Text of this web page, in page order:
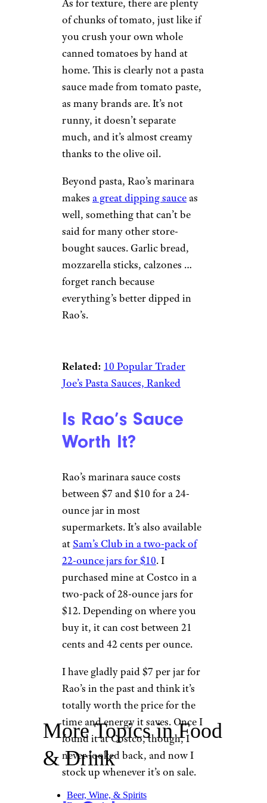
As for texture, there are plenty
of chunks of tomato, just like if
you crush your own whole
canned tomatoes by hand at
home. This is clearly not a pasta
sauce made from tomato paste,
as many brands are. It’s not
runny, it doesn’t separate
much, and it’s almost creamy
thanks to the olive oil.
Beyond pasta, Rao’s marinara
makes a great dipping sauceas
well, something that can’t be
said for many other store-
bought sauces. Garlic bread,
mozzarella sticks, calzones …
forget ranch because
everything’s better dipped in
Rao’s.
Related: 10 Popular Trader
Joe’s Pasta Sauces, Ranked
Is Rao’s Sauce
Worth It?
Rao’s marinara sauce costs
between $7 and $10 for a 24-
ounce jar in most
supermarkets. It’s also available
at Sam’s Club in a two-pack of
22-ounce jars for $10. I
purchased mine at Costco in a
two-pack of 28-ounce jars for
$12. Depending on where you
buy it, it can cost between 21
cents and 42 cents per ounce.
I have gladly paid $7 per jar for
Rao’s in the past and think it’s
totally worth the price for the
time and energy it saves. Once I
found it at Costco, though, I
never looked back, and now I
stock up whenever it’s on sale.
More Topics in Food
& Drink
Beer, Wine, & Spirits